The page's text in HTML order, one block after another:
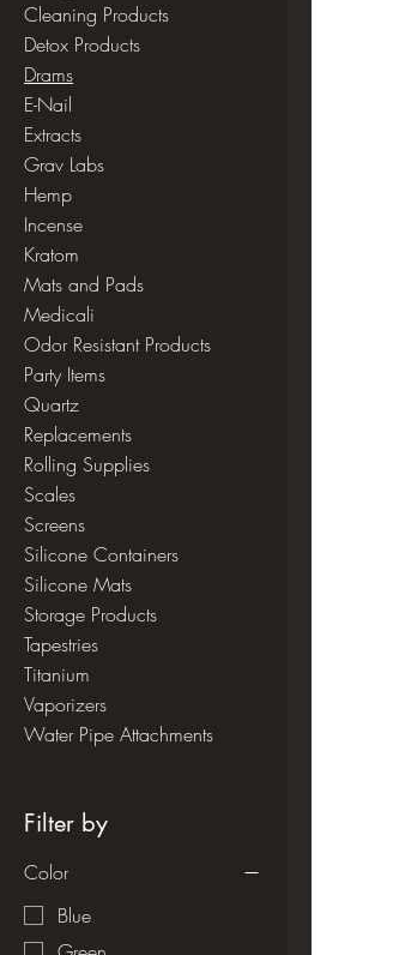
Cleaning Products
Detox Products
Drams
E-Nail
Extracts
Grav Labs
Hemp
Incense
Kratom
Mats and Pads
Medicali
Odor Resistant Products
Party Items
Quartz
Replacements
Rolling Supplies
Scales
Screens
Silicone Containers
Silicone Mats
Storage Products
Tapestries
Titanium
Vaporizers
Water Pipe Attachments
Filter by
Color
Blue